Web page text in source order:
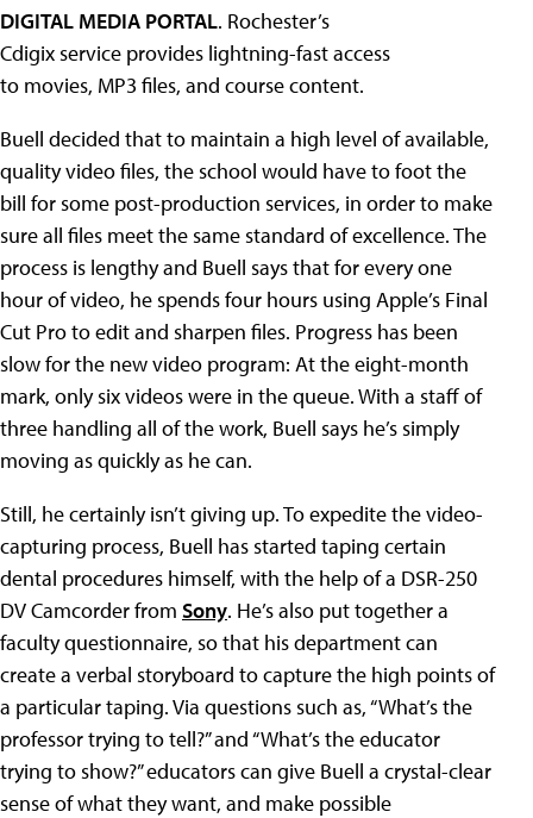
DIGITAL MEDIA PORTAL. Rochester’s
Cdigix service provides lightning-fast access
to movies, MP3 files, and course content.
Buell decided that to maintain a high level of available,
quality video files, the school would have to foot the
bill for some post-production services, in order to make
sure all files meet the same standard of excellence. The
process is lengthy and Buell says that for every one
hour of video, he spends four hours using Apple’s Final
Cut Pro to edit and sharpen files. Progress has been
slow for the new video program: At the eight-month
mark, only six videos were in the queue. With a staff of
three handling all of the work, Buell says he’s simply
moving as quickly as he can.
Still, he certainly isn’t giving up. To expedite the video-
capturing process, Buell has started taping certain
dental procedures himself, with the help of a DSR-250
DV Camcorder from Sony. He’s also put together a
faculty questionnaire, so that his department can
create a verbal storyboard to capture the high points of
a particular taping. Via questions such as, “What’s the
professor trying to tell?” and “What’s the educator
trying to show?” educators can give Buell a crystal-clear
sense of what they want, and make possible